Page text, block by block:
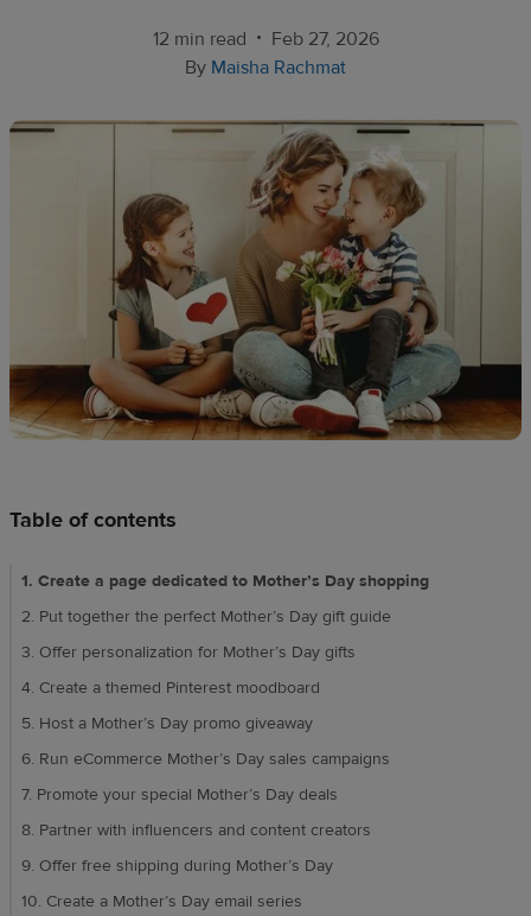
Resources
CA
12 min read • Feb 27, 2026
By Maisha Rachmat
Table of contents
1. Create a page dedicated to Mother’s Day shopping
2. Put together the perfect Mother’s Day gift guide
3. Offer personalization for Mother’s Day gifts
4. Create a themed Pinterest moodboard
5. Host a Mother’s Day promo giveaway
6. Run eCommerce Mother’s Day sales campaigns
7. Promote your special Mother’s Day deals
8. Partner with influencers and content creators
9. Offer free shipping during Mother’s Day
10. Create a Mother’s Day email series